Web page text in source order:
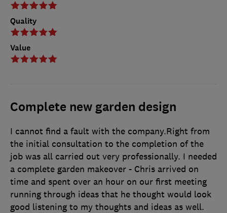
Quality
Value
Complete new garden design
I cannot find a fault with the company.Right from
the initial consultation to the completion of the
job was all carried out very professionally. I needed
a complete garden makeover - Chris arrived on
time and spent over an hour on our first meeting
running through ideas that he thought would look
good listening to my thoughts and ideas as well.